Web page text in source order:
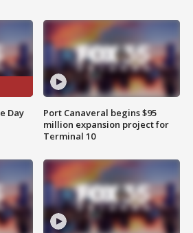
Day
Port Canaveral begins $95
million expansion project for
Terminal 10